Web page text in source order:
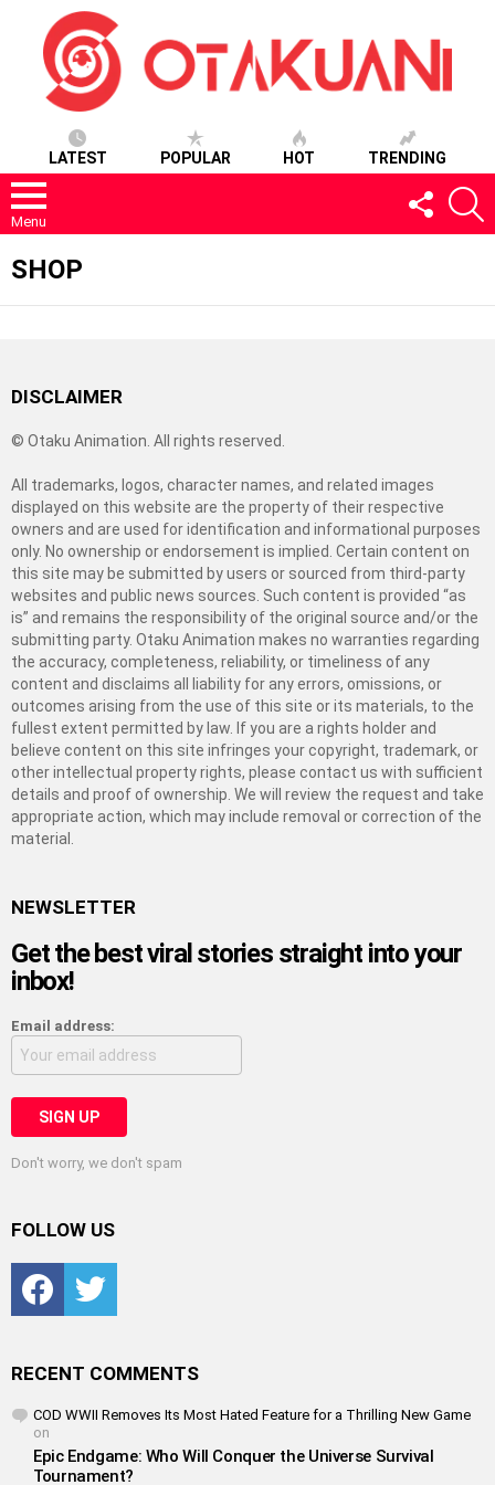
LATEST POPULAR HOT TRENDING
Menu
FOLLOW
US
SHOP
DISCLAIMER
© Otaku Animation. All rights reserved.
All trademarks, logos, character names, and related images
displayed on this website are the property of their respective
owners and are used for identification and informational purposes
only. No ownership or endorsement is implied. Certain content on
this site may be submitted by users or sourced from third-party
websites and public news sources. Such content is provided “as
is” and remains the responsibility of the original source and/or the
submitting party. Otaku Animation makes no warranties regarding
the accuracy, completeness, reliability, or timeliness of any
content and disclaims all liability for any errors, omissions, or
outcomes arising from the use of this site or its materials, to the
fullest extent permitted by law. If you are a rights holder and
believe content on this site infringes your copyright, trademark, or
other intellectual property rights, please contact us with sufficient
details and proof of ownership. We will review the request and take
appropriate action, which may include removal or correction of the
material.
NEWSLETTER
Get the best viral stories straight into your
inbox!
Email address:
Don't worry, we don't spam
FOLLOW US
FacebookTwitter
RECENT COMMENTS
COD WWII Removes Its Most Hated Feature for a Thrilling New Game
on
Epic Endgame: Who Will Conquer the Universe Survival
Tournament?